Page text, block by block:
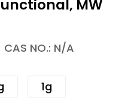
MW
CAS NO.: N/A
1g